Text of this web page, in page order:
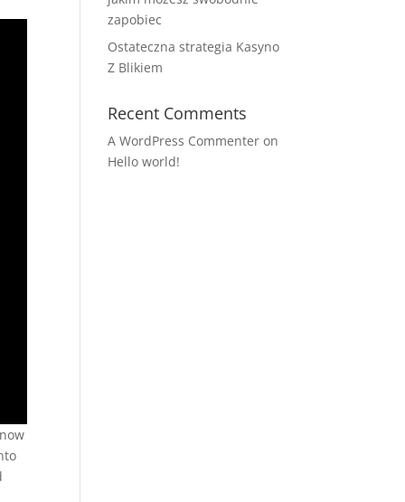
zapobiec
Ostateczna strategia Kasyno
Z Blikiem
Recent Comments
A WordPress Commenter on
Hello world!